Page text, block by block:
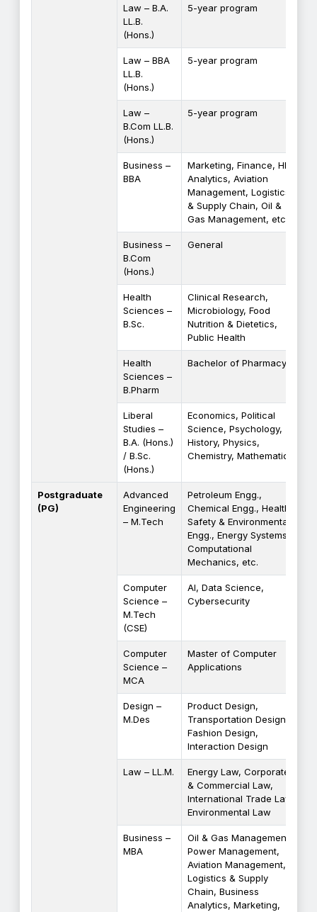
Law – B.A.
LL.B.
(Hons.)
5-year program
Law – BBA
LL.B.
(Hons.)
5-year program
Law –
B.Com LL.B.
(Hons.)
5-year program
Business –
BBA
Marketing, Finance, HR,
Analytics, Aviation
Management, Logistics
& Supply Chain, Oil &
Gas Management, etc.
Business –
B.Com
(Hons.)
General
Health
Sciences –
B.Sc.
Clinical Research,
Microbiology, Food
Nutrition & Dietetics,
Public Health
Health
Sciences –
B.Pharm
Bachelor of Pharmacy
Liberal
Studies –
B.A. (Hons.)
/ B.Sc.
(Hons.)
Economics, Political
Science, Psychology,
History, Physics,
Chemistry, Mathematics
Postgraduate
(PG)
Advanced
Engineering
– M.Tech
Petroleum Engg.,
Chemical Engg., Health
Safety & Environmental
Engg., Energy Systems,
Computational
Mechanics, etc.
Computer
Science –
M.Tech
(CSE)
AI, Data Science,
Cybersecurity
Computer
Science –
MCA
Master of Computer
Applications
Design –
M.Des
Product Design,
Transportation Design,
Fashion Design,
Interaction Design
Law – LL.M.
Energy Law, Corporate
& Commercial Law,
International Trade Law,
Environmental Law
Business –
MBA
Oil & Gas Management,
Power Management,
Aviation Management,
Logistics & Supply
Chain, Business
Analytics, Marketing,